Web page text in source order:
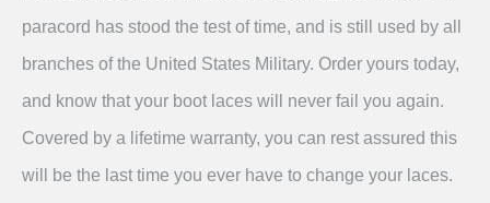
paracord has stood the test of time, and is still used by all
branches of the United States Military. Order yours today,
and know that your boot laces will never fail you again.
Covered by a lifetime warranty, you can rest assured this
will be the last time you ever have to change your laces.